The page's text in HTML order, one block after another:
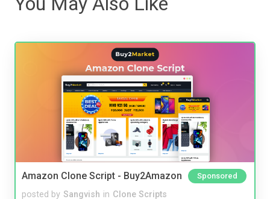
Amazon Clone Script - Buy2Amazon Sponsored
posted by Sangvish in Clone Scripts